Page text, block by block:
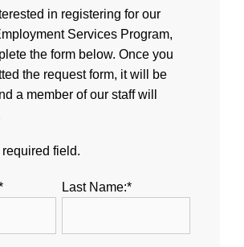
in registering for our
Services Program,
the form below. Once you
the request form, it will be
a member of our staff will
field.
Last Name:*